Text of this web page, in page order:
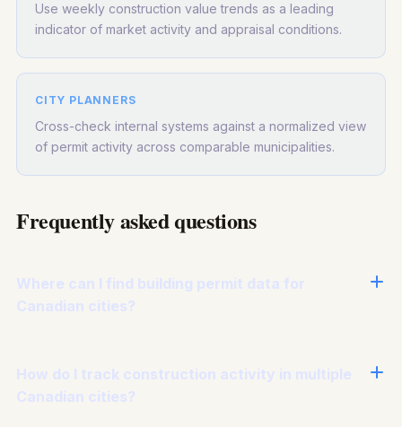
Use weekly construction value trends as a leading
indicator of market activity and appraisal conditions.
CITY PLANNERS
Cross-check internal systems against a normalized view
of permit activity across comparable municipalities.
Frequently asked questions
Where can I find building permit data for
Canadian cities?
How do I track construction activity in multiple
Canadian cities?